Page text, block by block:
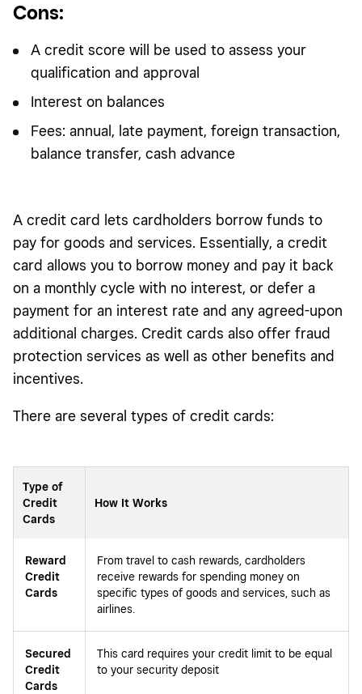
Cons:
A credit score will be used to assess your
qualification and approval
Interest on balances
Fees: annual, late payment, foreign transaction,
balance transfer, cash advance
A credit card lets cardholders borrow funds to
pay for goods and services. Essentially, a credit
card allows you to borrow money and pay it back
on a monthly cycle with no interest, or defer a
payment for an interest rate and any agreed-upon
additional charges. Credit cards also offer fraud
protection services as well as other benefits and
incentives.
There are several types of credit cards:
Type of
Credit
Cards
How It Works
Reward
Credit
Cards
From travel to cash rewards, cardholders
receive rewards for spending money on
specific types of goods and services, such as
airlines.
Secured
Credit
Cards
This card requires your credit limit to be equal
to your security deposit